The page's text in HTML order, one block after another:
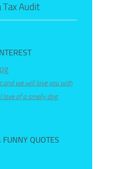
Tax Audit
and we will love you with
of a smelly dog.
FUNNY QUOTES